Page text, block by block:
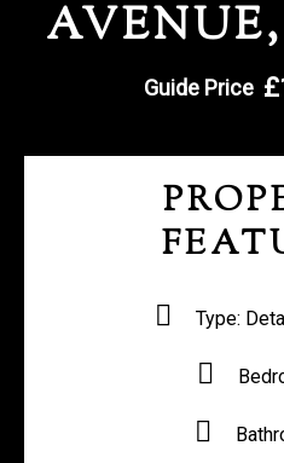
Guide Price
Type: